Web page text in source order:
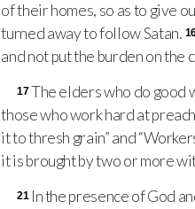
of their homes, so as to give
turned away to follow Satan.
and not put the burden on the
17The elders who do good
those who work hard at
it to thresh grain” and
it is brought by two or more
21 In the presence of God